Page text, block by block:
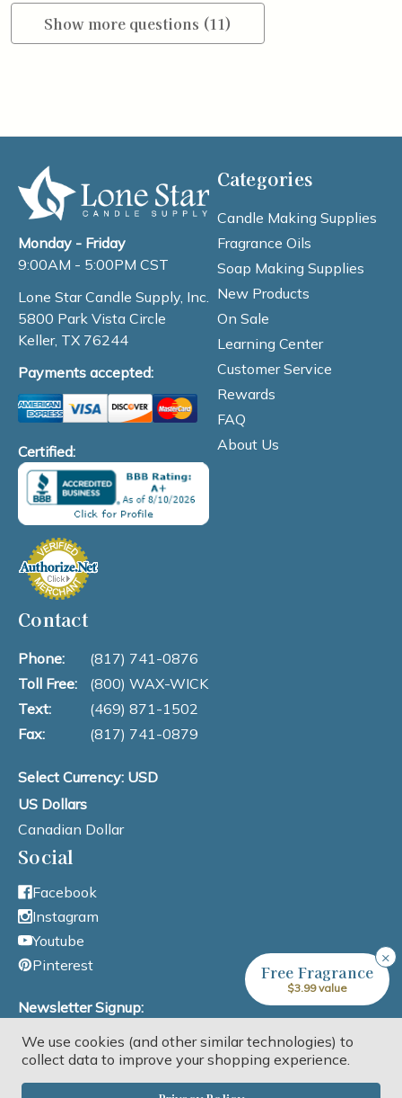
Show more questions (11)
Monday - Friday
9:00AM - 5:00PM CST
Lone Star Candle Supply, Inc.
5800 Park Vista Circle
Keller, TX 76244
Payments accepted:
Certified:
Categories
Candle Making Supplies
Fragrance Oils
Soap Making Supplies
New Products
On Sale
Learning Center
Customer Service
Rewards
FAQ
About Us
Contact
Phone:
(817) 741-0876
Toll Free:
(800) WAX-WICK
Text:
(469) 871-1502
Fax:
(817) 741-0879
Select Currency: USD
US Dollars
Canadian Dollar
Social
Facebook
Instagram
Youtube
Pinterest
Newsletter Signup:
Email Address
We use cookies (and other similar technologies) to
collect data to improve your shopping experience.
×
Free Fragrance
$3.99 value